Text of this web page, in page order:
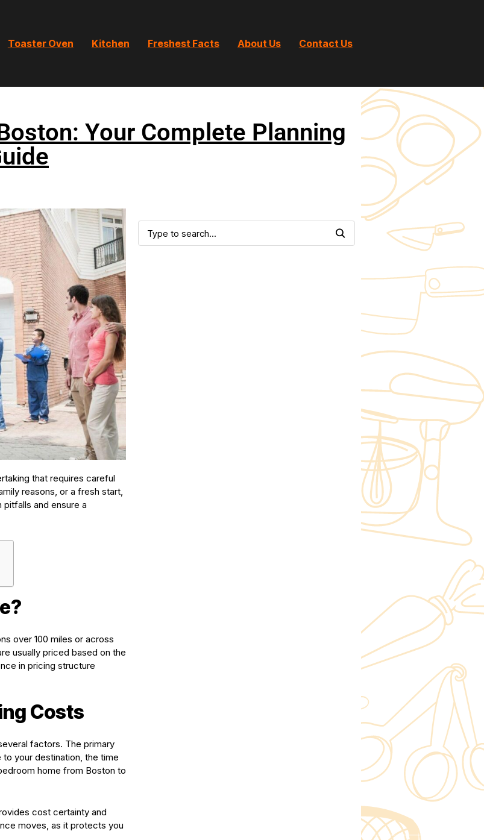
Toaster Oven Kitchen Freshest Facts About Us Contact Us
Your Complete Planning
that requires careful
reasons, or a fresh start,
and ensure a
over 100 miles or across
usually priced based on the
in pricing structure
Costs
factors. The primary
your destination, the time
home from Boston to
cost certainty and
moves, as it protects you